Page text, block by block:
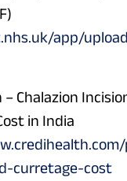
app/
Chalazion
in India
curretage-cost